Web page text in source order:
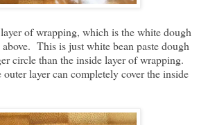
of wrapping, which is the white dough
This is just white bean paste dough
circle than the inside layer of wrapping.
layer can completely cover the inside